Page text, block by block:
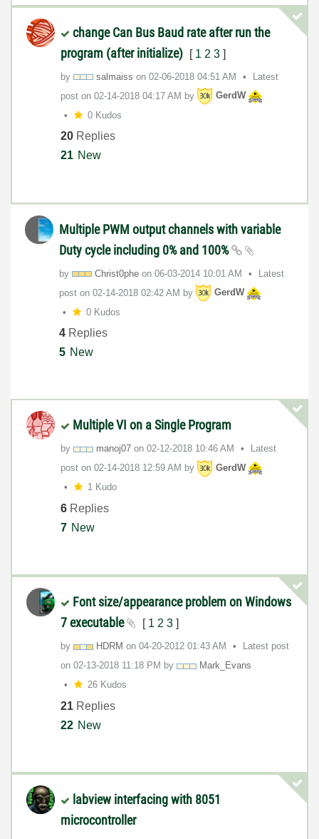
change Can Bus Baud rate after run the
program (after initialize)
[ 1 2 3 ]
by salmaiss on ‎02-06-2018 04:51 AM
Latest
post on ‎02-14-2018 04:17 AM by
GerdW
0 Kudos
20 Replies
21 New
Multiple PWM output channels with variable
Duty cycle including 0% and 100%
by Christ0phe on ‎06-03-2014 10:01 AM
Latest
post on ‎02-14-2018 02:42 AM by
GerdW
0 Kudos
4 Replies
5 New
Multiple VI on a Single Program
by manoj07 on ‎02-12-2018 10:46 AM
Latest
post on ‎02-14-2018 12:59 AM by
GerdW
1 Kudo
6 Replies
7 New
Font size/appearance problem on Windows
7 executable
[ 1 2 3 ]
by HDRM on ‎04-20-2012 01:43 AM
Latest post
on ‎02-13-2018 11:18 PM by
Mark_Evans
26 Kudos
21 Replies
22 New
labview interfacing with 8051
microcontroller